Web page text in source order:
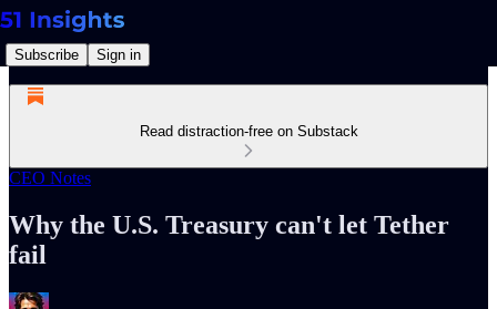
Subscribe Sign in
Read distraction-free on Substack
CEO Notes
Why the U.S. Treasury can't let Tether
fail